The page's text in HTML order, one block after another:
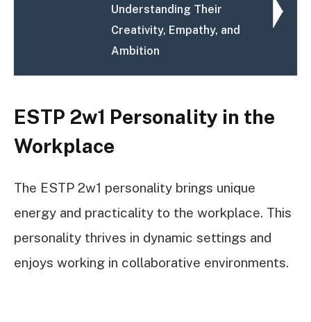
Understanding Their
Creativity, Empathy, and
Ambition
ESTP 2w1 Personality in the
Workplace
The ESTP 2w1 personality brings unique
energy and practicality to the workplace. This
personality thrives in dynamic settings and
enjoys working in collaborative environments.